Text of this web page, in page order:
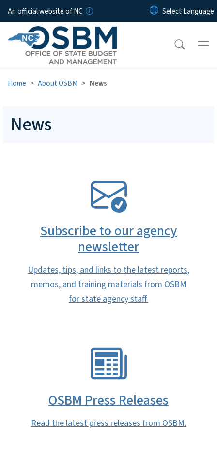
Skip to main content
An official website of NC
Home About OSBM News
News
Subscribe to our agency
newsletter
Updates, tips, and links to the latest reports,
memos, and training materials from OSBM
for state agency staff.
OSBM Press Releases
Read the latest press releases from OSBM.